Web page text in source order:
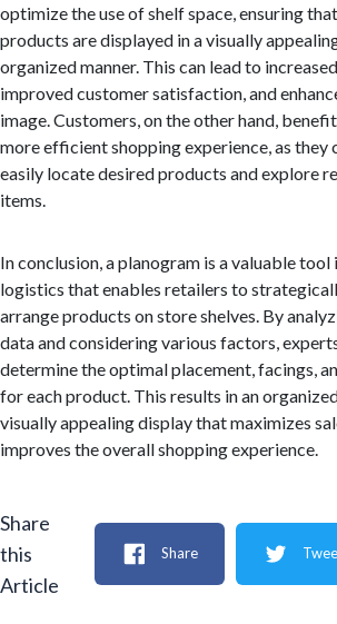
optimize the use of shelf space, ensuring that
products are displayed in a visually
organized manner. This can lead to increased
improved customer satisfaction, and
image. Customers, on the other hand,
more efficient shopping experience, as they
easily locate desired products and explore
items.
In conclusion, a planogram is a valuable tool
logistics that enables retailers to
arrange products on store shelves. By
data and considering various factors,
determine the optimal placement, facings,
for each product. This results in an
visually appealing display that maximizes
improves the overall shopping experience.
Share
this
Article
Share